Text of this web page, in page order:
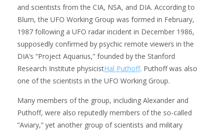
and scientists from the CIA, NSA, and DIA. According to
Blum, the UFO Working Group was formed in February,
1987 following a UFO radar incident in December 1986,
supposedly confirmed by psychic remote viewers in the
DIA’s “Project Aquarius,” founded by the Stanford
Research Institute physicistHal Puthoff. Puthoff was also
one of the scientists in the UFO Working Group.
Many members of the group, including Alexander and
Puthoff, were also reputedly members of the so-called
“Aviary,” yet another group of scientists and military